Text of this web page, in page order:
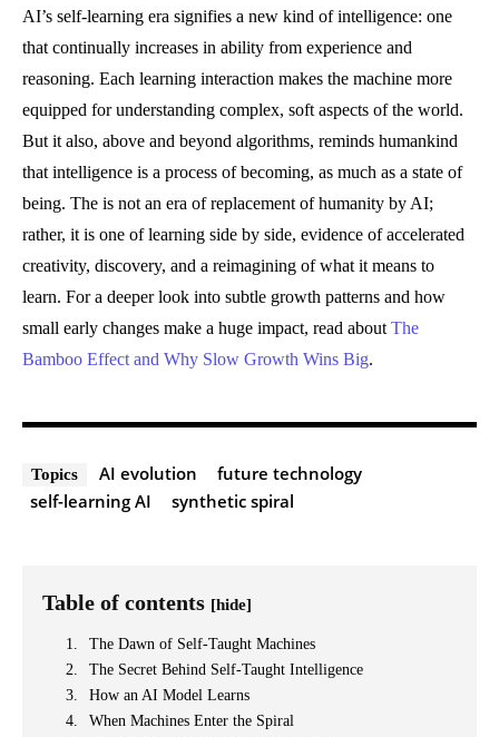
AI’s self-learning era signifies a new kind of intelligence: one
that continually increases in ability from experience and
reasoning. Each learning interaction makes the machine more
equipped for understanding complex, soft aspects of the world.
But it also, above and beyond algorithms, reminds humankind
that intelligence is a process of becoming, as much as a state of
being. The is not an era of replacement of humanity by AI;
rather, it is one of learning side by side, evidence of accelerated
creativity, discovery, and a reimagining of what it means to
learn. For a deeper look into subtle growth patterns and how
small early changes make a huge impact, read about The
Bamboo Effect and Why Slow Growth Wins Big.
Topics AI evolution
future technology
self-learning AI
synthetic spiral
Table of contents [hide]
The Dawn of Self-Taught Machines
The Secret Behind Self-Taught Intelligence
How an AI Model Learns
When Machines Enter the Spiral